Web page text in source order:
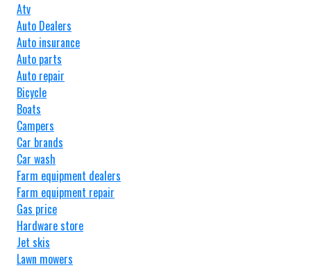
Atv
Auto Dealers
Auto insurance
Auto parts
Auto repair
Bicycle
Boats
Campers
Car brands
Car wash
Farm equipment dealers
Farm equipment repair
Gas price
Hardware store
Jet skis
Lawn mowers